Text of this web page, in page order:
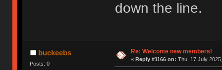
down the line.
buckeebs
Posts: 0
Re: Welcome new members!
« Reply #1166 on: Thu, 17 July